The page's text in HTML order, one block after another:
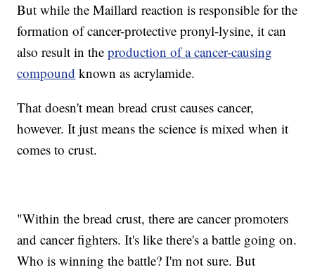
But while the Maillard reaction is responsible for the
formation of cancer-protective pronyl-lysine, it can
also result in theproduction of a cancer-causing
compound known as acrylamide.
That doesn't mean bread crust causes cancer,
however. It just means the science is mixed when it
comes to crust.
"Within the bread crust, there are cancer promoters
and cancer fighters. It's like there's a battle going on.
Who is winning the battle? I'm not sure. But